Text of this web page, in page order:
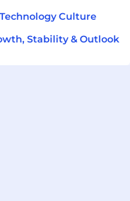
Culture
Stability & Outlook